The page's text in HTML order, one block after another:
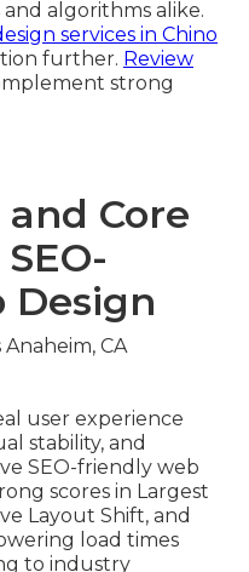
algorithms alike.
services in Chino
further. Review
strong
Core
Design
user experience
stability, and
SEO-friendly web
scores in Largest
Layout Shift, and
load times
to industry